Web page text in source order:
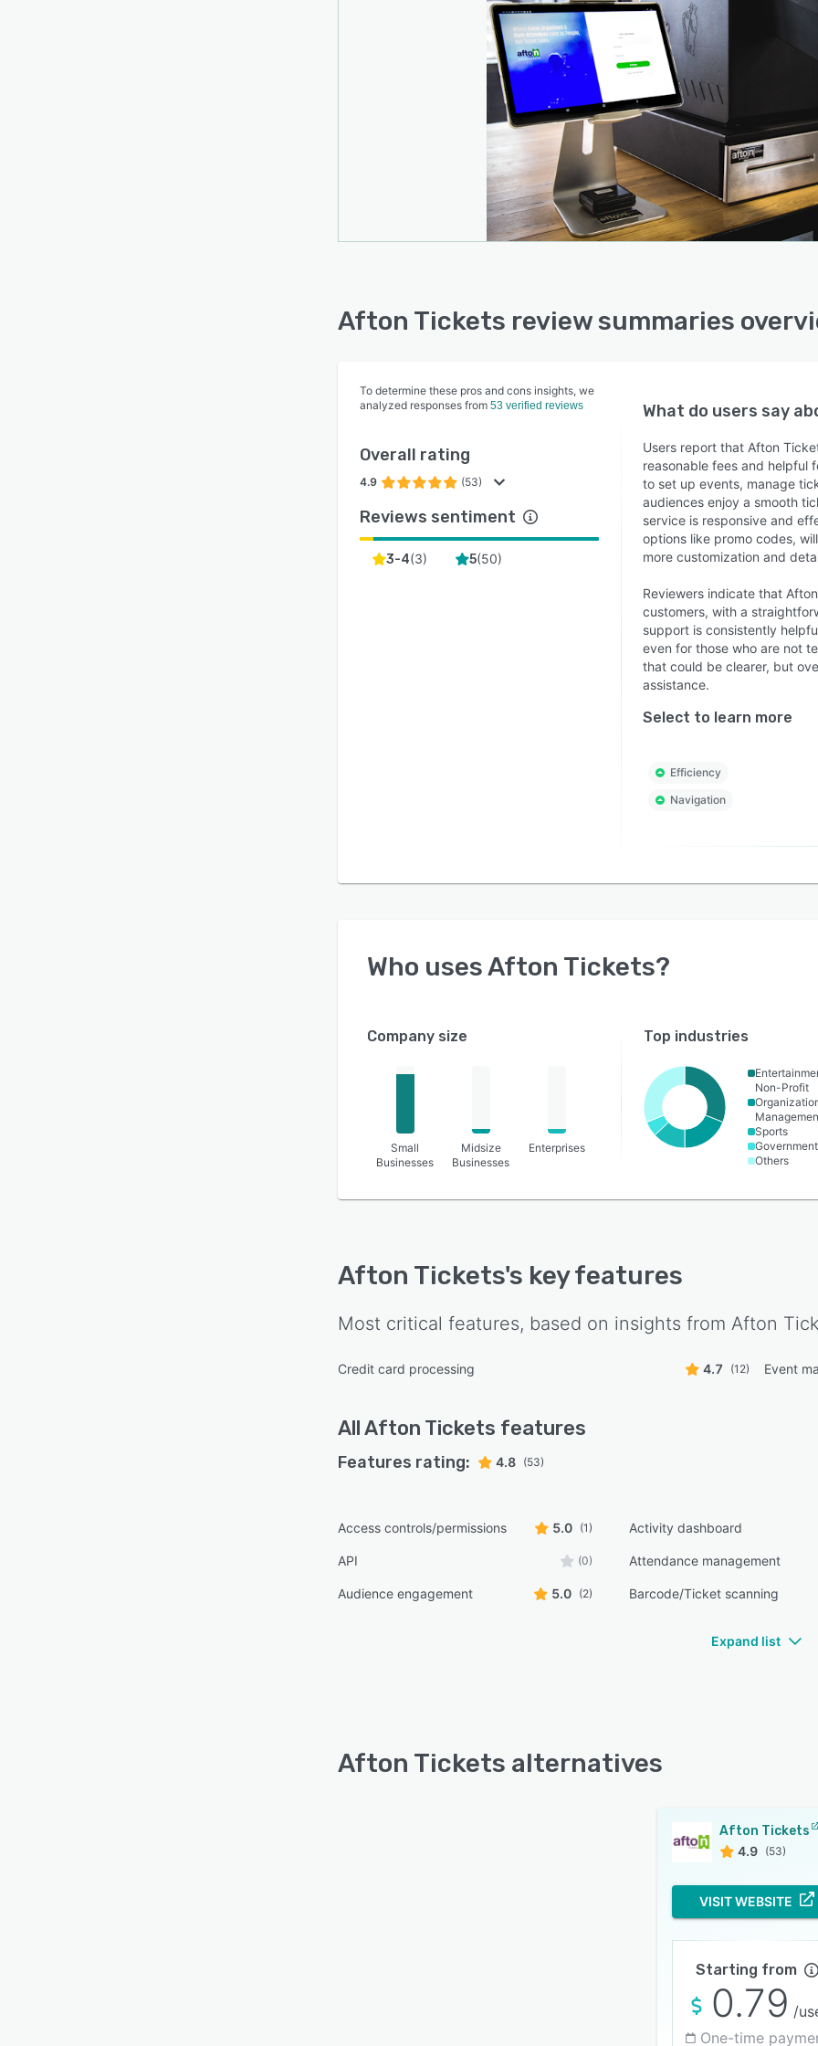
Afton Tickets review summaries
To determine these pros and cons insights, we
analyzed responses from 53 verified reviews
Overall rating
4.9 (53)
Reviews sentiment
3-4(3) 5(50)
What do users say
Users report that Afton
reasonable fees and helpful
to set up events, manage
audiences enjoy a smooth
service is responsive and
options like promo codes,
more customization and
Reviewers indicate that
customers, with a
support is consistently
even for those who are not
that could be clearer, but
assistance.
Select to learn more
Efficiency
Navigation
Who usesAfton Tickets?
Company size
Small
Businesses
Midsize
Businesses
Enterprises
Top industries
Non-Profit
Sports
Others
Afton Tickets's key features
Most critical features, based on insights from Afton
Credit card processing 4.7 (12) Event
AllAfton Tickets features
Features rating: 4.8 (53)
Access controls/permissions 5.0 (1) Activity dashboard
API (0) Attendance management
Audience engagement 5.0 (2) Barcode/Ticket scanning
Expand list
Afton Tickets alternatives
Afton Tickets
4.9 (53)
VISIT WEBSITE
Starting from
0.79 /
One-time